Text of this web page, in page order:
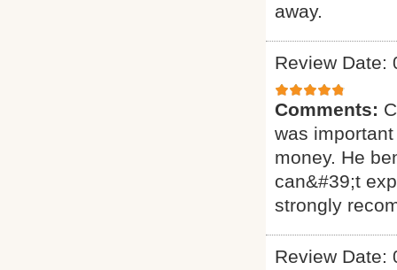
away.
Review Date:
Comments:
was
money. He
can&#39;t
strongly
Review Date: